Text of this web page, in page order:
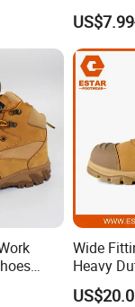
Leather
Shoes
Wide
Heavy
Safety